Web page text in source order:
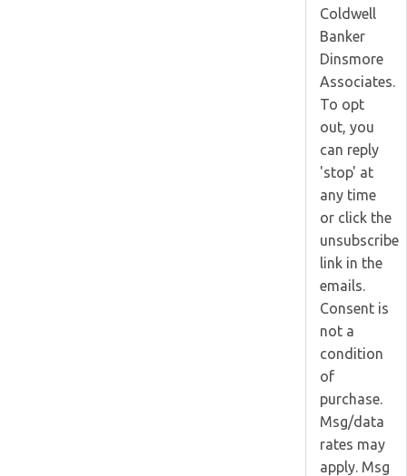
Coldwell
Banker
Dinsmore
Associates.
To opt
out, you
can reply
'stop' at
any time
or click the
unsubscribe
link in the
emails.
Consent is
not a
condition
of
purchase.
Msg/data
rates may
apply. Msg